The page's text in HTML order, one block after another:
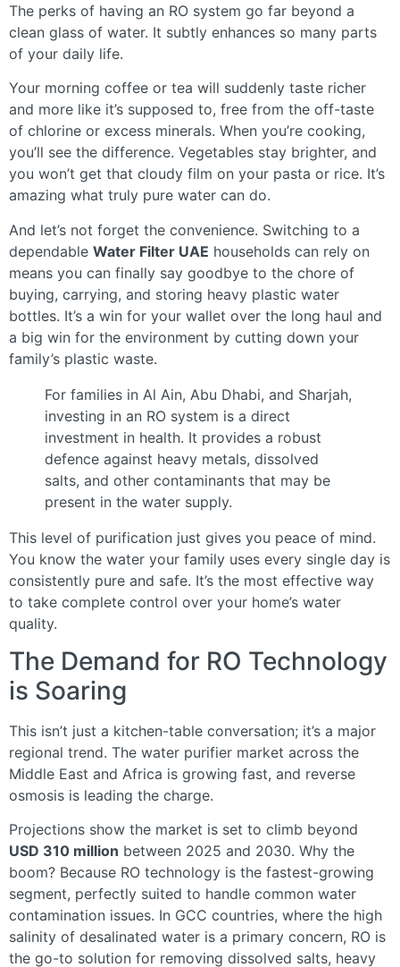
The perks of having an RO system go far beyond a
clean glass of water. It subtly enhances so many parts
of your daily life.
Your morning coffee or tea will suddenly taste richer
and more like it’s supposed to, free from the off-taste
of chlorine or excess minerals. When you’re cooking,
you’ll see the difference. Vegetables stay brighter, and
you won’t get that cloudy film on your pasta or rice. It’s
amazing what truly pure water can do.
And let’s not forget the convenience. Switching to a
dependable Water Filter UAE households can rely on
means you can finally say goodbye to the chore of
buying, carrying, and storing heavy plastic water
bottles. It’s a win for your wallet over the long haul and
a big win for the environment by cutting down your
family’s plastic waste.
For families in Al Ain, Abu Dhabi, and Sharjah,
investing in an RO system is a direct
investment in health. It provides a robust
defence against heavy metals, dissolved
salts, and other contaminants that may be
present in the water supply.
This level of purification just gives you peace of mind.
You know the water your family uses every single day is
consistently pure and safe. It’s the most effective way
to take complete control over your home’s water
quality.
The Demand for RO Technology
is Soaring
This isn’t just a kitchen-table conversation; it’s a major
regional trend. The water purifier market across the
Middle East and Africa is growing fast, and reverse
osmosis is leading the charge.
Projections show the market is set to climb beyond
USD 310 million between 2025 and 2030. Why the
boom? Because RO technology is the fastest-growing
segment, perfectly suited to handle common water
contamination issues. In GCC countries, where the high
salinity of desalinated water is a primary concern, RO is
the go-to solution for removing dissolved salts, heavy